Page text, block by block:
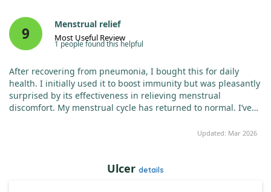
9
Menstrual relief
Most Useful Review
1 people found this helpful
After recovering from pneumonia, I bought this for daily
health. I initially used it to boost immunity but was pleasantly
surprised by its effectiveness in relieving menstrual
discomfort. My menstrual cycle has returned to normal. I’ve
has proven most effective. Highly recommended!Updated: Mar 2026
Ulcer details